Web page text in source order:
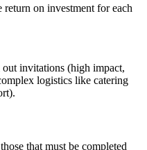
on investment for each
invitations (high impact,
logistics like catering
that must be completed